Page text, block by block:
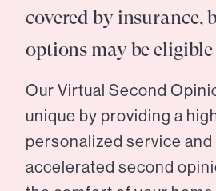
covered by insurance,
options may be eligible
Our Virtual Second
unique by providing a
personalized service and
accelerated second